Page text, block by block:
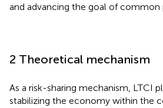
and advancing the goal of common
2 Theoretical mechanism
As a risk-sharing mechanism, LTCI
stabilizing the economy within the